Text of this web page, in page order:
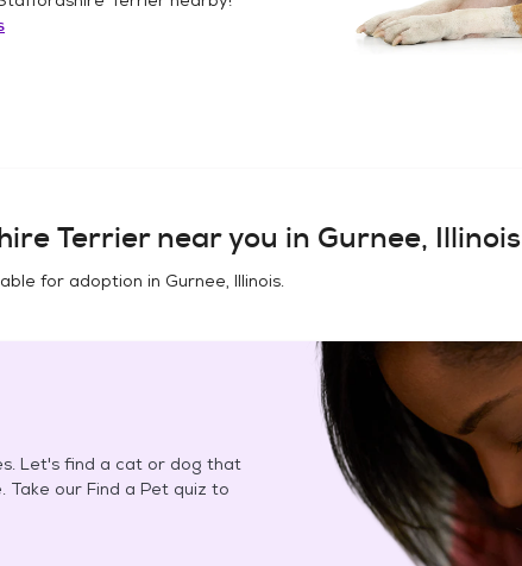
Terriernear you in Gurnee, Illinois
for adoption in Gurnee, Illinois.
Let's find a cat or dog that
our Find a Pet quiz to